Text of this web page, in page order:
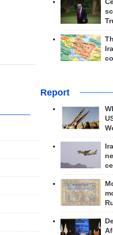
Report